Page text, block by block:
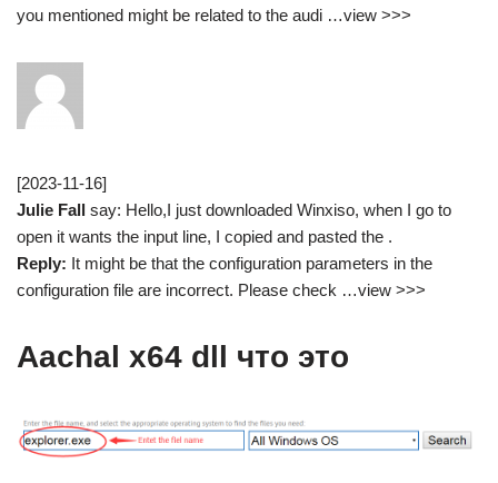
you mentioned might be related to the audi …view >>>
[2023-11-16]
Julie Fall
say: Hello,I just downloaded Winxiso, when I go to
open it wants the input line, I copied and pasted the .
Reply: It might be that the configuration parameters in the
configuration file are incorrect. Please check …view >>>
Aachal x64 dll что это